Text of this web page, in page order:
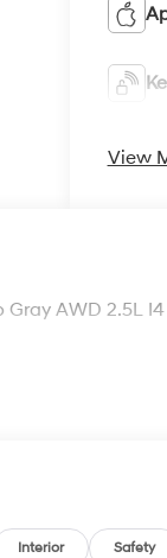
View
AWD 2.5L
Interior Safety